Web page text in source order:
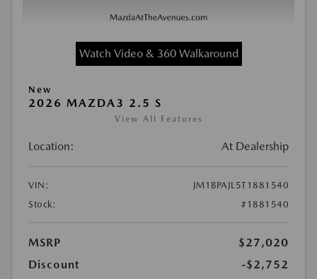
Watch Video & 360 Walkaround
New
2026 MAZDA3 2.5 S
View All Features
Location: At Dealership
VIN:
JM1BPAJL5T1881540
Stock:
#1881540
MSRP
$27,020
Discount
-$2,752